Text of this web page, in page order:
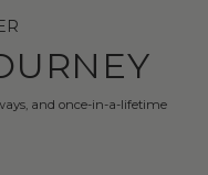
and once-in-a-lifetime